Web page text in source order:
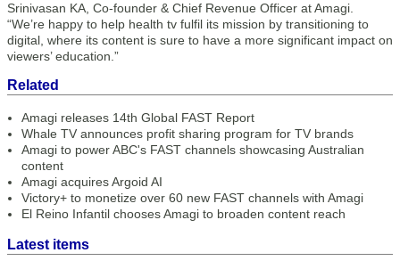
Srinivasan KA, Co-founder & Chief Revenue Officer at Amagi.
“We’re happy to help health tv fulfil its mission by transitioning to
digital, where its content is sure to have a more significant impact on
viewers’ education.”
Related
Amagi releases 14th Global FAST Report
Whale TV announces profit sharing program for TV brands
Amagi to power ABC's FAST channels showcasing Australian
content
Amagi acquires Argoid AI
Victory+ to monetize over 60 new FAST channels with Amagi
El Reino Infantil chooses Amagi to broaden content reach
Latest items